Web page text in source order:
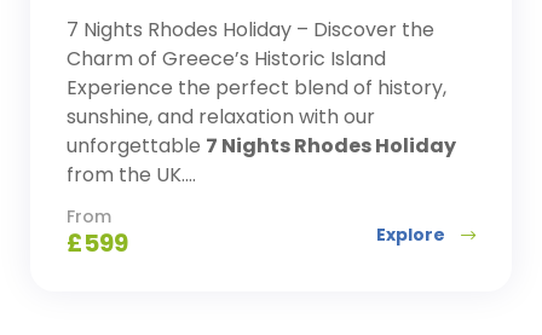
7 Nights Rhodes Holiday – Discover the
Charm of Greece’s Historic Island
Experience the perfect blend of history,
sunshine, and relaxation with our
unforgettable 7 Nights Rhodes Holiday
from the UK....
From
£599 Explore